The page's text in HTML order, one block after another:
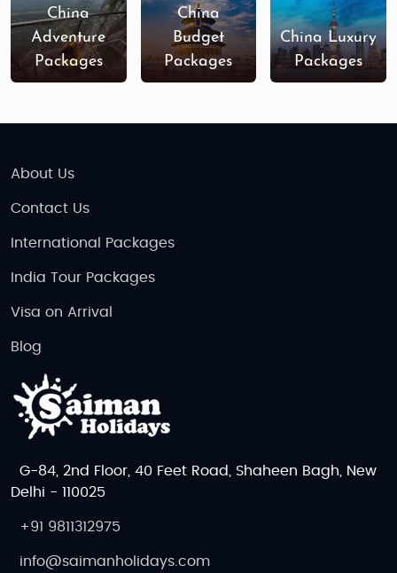
China
Adventure
Packages
China
Budget
Packages
China Luxury
Packages
About Us
Contact Us
International Packages
India Tour Packages
Visa on Arrival
Blog
G-84, 2nd Floor, 40 Feet Road, Shaheen Bagh, New
Delhi - 110025
+91 9811312975
info@saimanholidays.com